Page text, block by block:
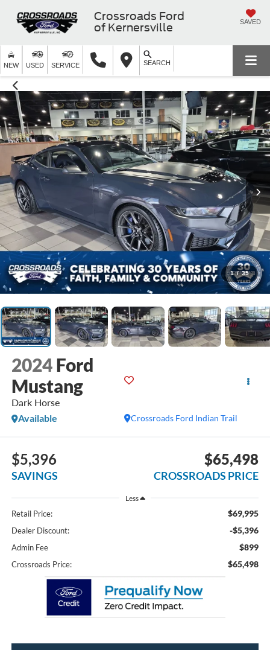
Crossroads Ford
of Kernersville
SAVED
NEW USED SERVICE SEARCH
1 / 35
2024 Ford
Mustang
Dark Horse
Crossroads Ford Indian Trail
Available
$5,396
SAVINGS
$65,498
CROSSROADS PRICE
Less
Retail Price: $69,995
Dealer Discount: -$5,396
Admin Fee $899
Crossroads Price: $65,498